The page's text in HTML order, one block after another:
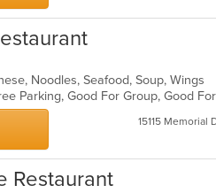
Noodles, Seafood, Soup, Wings
Parking, Good For Group, Good
15115 Memorial
Restaurant